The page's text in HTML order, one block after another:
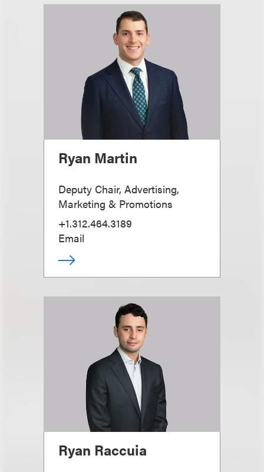
Ryan Martin
Deputy Chair, Advertising,
Marketing & Promotions
+1.312.464.3189
Email
Ryan Raccuia